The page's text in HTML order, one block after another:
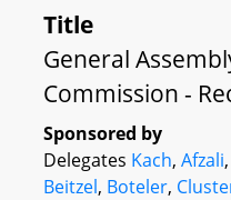
Title
General
Commission -
Sponsored by
Delegates Kach, Afzali,
Beitzel, Boteler,